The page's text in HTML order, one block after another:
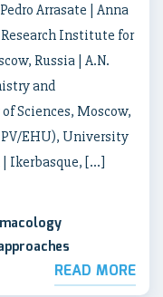
Arrasate | Anna
Institute for
Russia | A.N.
and
Sciences, Moscow,
EHU), University
| Ikerbasque, […]
READ MORE